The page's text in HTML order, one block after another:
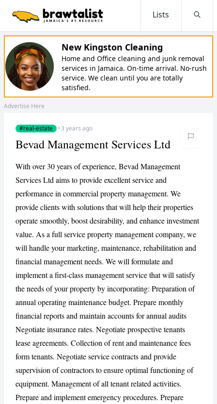
Lists
New Kingston Cleaning
Home and Office cleaning and junk removal
services in Jamaica. On-time arrival. No-rush
service. We clean until you are totally
satisfied.
Advertise Here
#real-estate ·3 years ago
REPORT
Bevad Management Services Ltd
With over 30 years of experience, Bevad Management
Services Ltd aims to provide excellent service and
performance in commercial property management. We
provide clients with solutions that will help their properties
operate smoothly, boost desirability, and enhance investment
value. As a full service property management company, we
will handle your marketing, maintenance, rehabilitation and
financial management needs. We will formulate and
implement a first-class management service that will satisfy
the needs of your property by incorporating: Preparation of
annual operating maintenance budget. Prepare monthly
financial reports and maintain accounts for annual audits
Negotiate insurance rates. Negotiate prospective tenants
lease agreements. Collection of rent and maintenance fees
form tenants. Negotiate service contracts and provide
supervision of contractors to ensure optimal functioning of
equipment. Management of all tenant related activities.
Prepare and implement emergency procedures. Prepare